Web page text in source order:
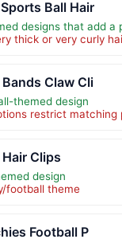
Ball Hair
designs that add a
thick or very curly
Claw Cli
themed design
restrict matching
Clips
design
football theme
Football P